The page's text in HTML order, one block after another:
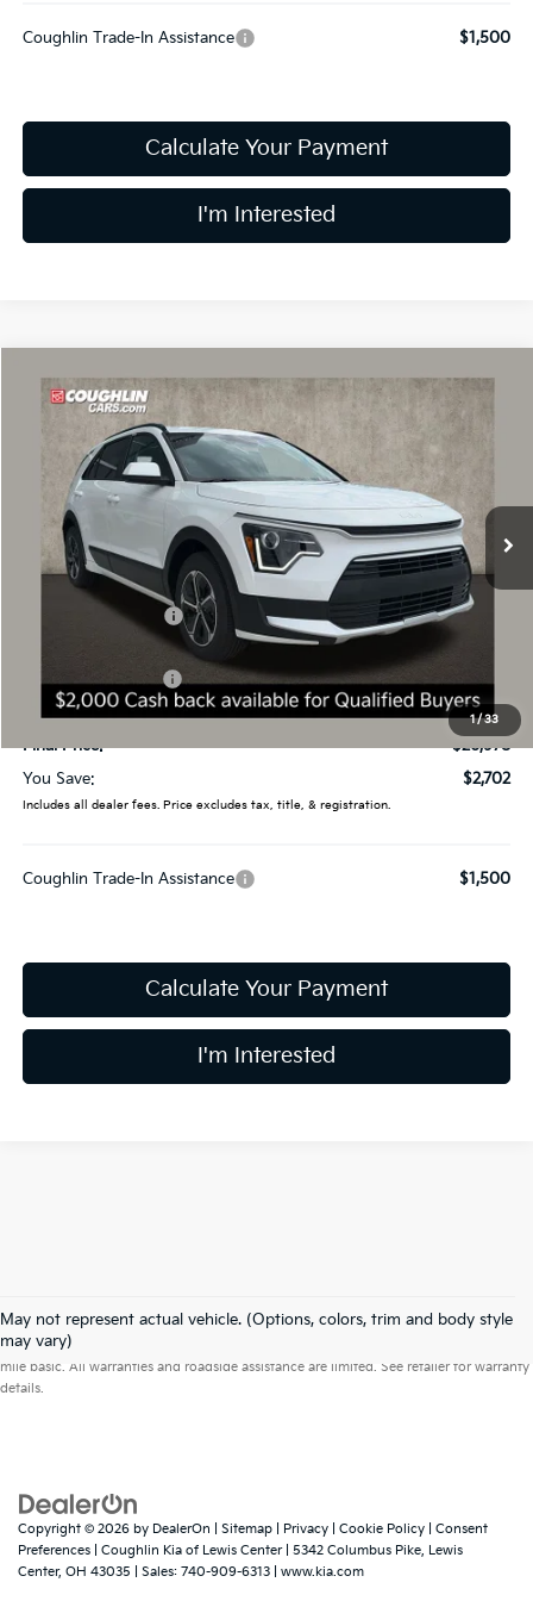
Coughlin Trade-In Assistance $1,500
Calculate Your Payment
I'm Interested
1/33
2026Kia NiroLX
Coughlin Kia of Dublin
KNDCP3LE9T5370341Stock:D9110Model:
In Stock Ext. Int.
$26,978
PRICE
Less
MSRP:
$29,680
Coughlin Discount:
-$1,100
Doc Fee
$398
Final Price:
$26,978
You Save:
$2,702
Includes all dealer fees. Price excludes tax, title, & registration.
Coughlin Trade-In Assistance $1,500
Calculate Your Payment
I'm Interested
Compare Vehicle
May not represent actual vehicle. (Options, colors, trim and body style
may vary)
Warranties include 10-year/100,000-mile powertrain and 5-year/60,000-
mile basic. All warranties and roadside assistance are limited. See retailer for warranty
details.
Copyright © 2026 by DealerOn Sitemap Privacy Cookie Policy
Consent
Preferences | Coughlin Kia of Lewis Center| 5342 Columbus Pike, Lewis
Center, OH 43035 | Sales: 740-909-6313 www.kia.com